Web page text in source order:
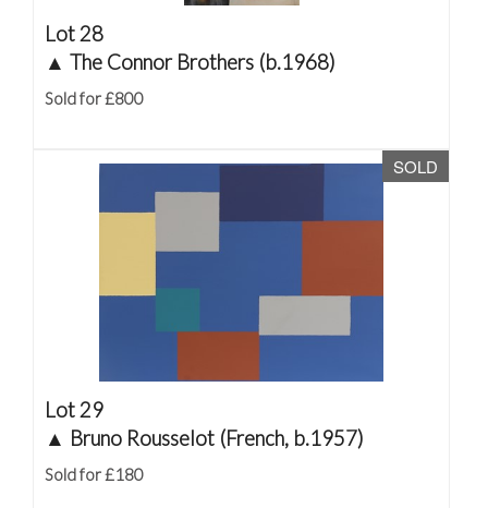
Lot 28
▲ The Connor Brothers (b.1968)
Sold for £800
SOLD
Lot 29
▲ Bruno Rousselot (French, b.1957)
Sold for £180